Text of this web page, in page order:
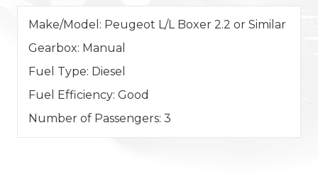
Make/Model: Peugeot L/L Boxer 2.2 or Similar
Gearbox: Manual
Fuel Type: Diesel
Fuel Efficiency: Good
Number of Passengers: 3